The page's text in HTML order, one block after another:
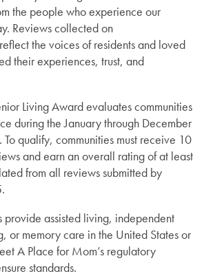
the people who experience our
Reviews collected on
the voices of residents and loved
their experiences, trust, and
Living Award evaluates communities
during the January through December
qualify, communities must receive 10
and earn an overall rating of at least
from all reviews submitted by
provide assisted living, independent
or memory care in the United States or
A Place for Mom’s regulatory
standards.